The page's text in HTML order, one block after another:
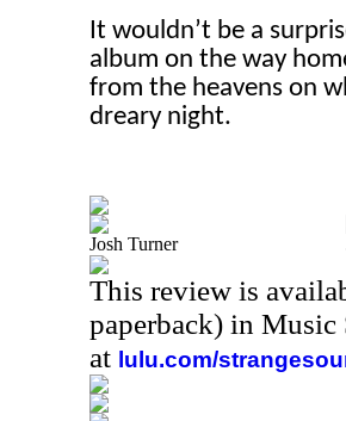
It wouldn’t be a
album on the way
from the heavens on
dreary night.
Josh Turner
This review is
paperback) in
at lulu.com/